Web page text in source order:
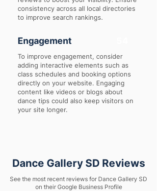
consistency across all local directories
to improve search rankings.
Engagement
To improve engagement, consider
adding interactive elements such as
class schedules and booking options
directly on your website. Engaging
content like videos or blogs about
dance tips could also keep visitors on
your site longer.
Dance Gallery SD Reviews
See the most recent reviews for Dance Gallery SD
on their Google Business Profile